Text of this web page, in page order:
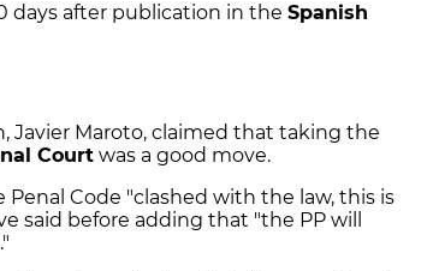
days after publication in the Spanish
Javier Maroto, claimed that taking the
Court was a good move.
Code "clashed with the law, this is
said before adding that "the PP will